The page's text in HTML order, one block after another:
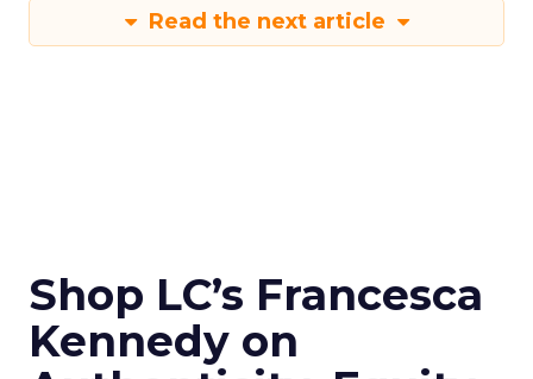
Read the next article
Shop LC’s Francesca
Kennedy on